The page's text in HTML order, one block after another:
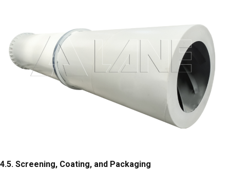
4.5. Screening, Coating, and Packaging